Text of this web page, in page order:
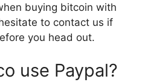
buying bitcoin with
to contact us if
you head out.
use Paypal?